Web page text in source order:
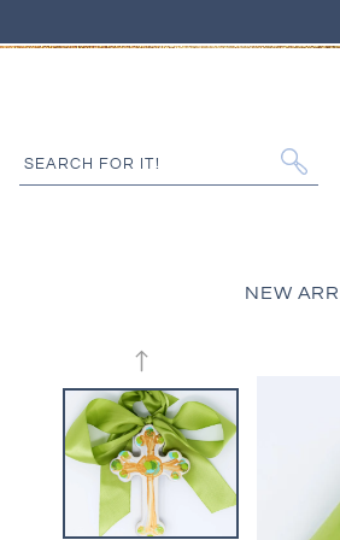
SEARCH FOR IT!
NEW
INFORMATION